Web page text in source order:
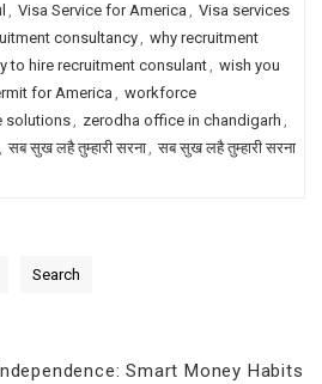
, Visa Service for America , Visa services
consultancy, why recruitment
to hire recruitment consulant, wish you
for America , workforce
solutions, zerodha office in chandigarh ,
, सब सुख लहै तुम्हारी सरना, सब सुख लहै तुम्हारी सरना
Search
Smart Money Habits